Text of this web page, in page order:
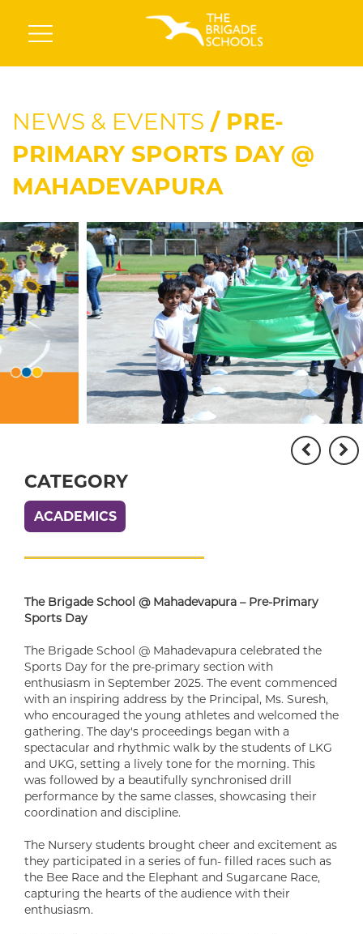
NEWS & EVENTS / PRE-
PRIMARY SPORTS DAY @
MAHADEVAPURA
CATEGORY
ACADEMICS
The Brigade School @ Mahadevapura – Pre-Primary
Sports Day
The Brigade School @ Mahadevapura celebrated the
Sports Day for the pre-primary section with
enthusiasm in September 2025. The event commenced
with an inspiring address by the Principal, Ms. Suresh,
who encouraged the young athletes and welcomed the
gathering. The day's proceedings began with a
spectacular and rhythmic walk by the students of LKG
and UKG, setting a lively tone for the morning. This
was followed by a beautifully synchronised drill
performance by the same classes, showcasing their
coordination and discipline.
The Nursery students brought cheer and excitement as
they participated in a series of fun- filled races such as
the Bee Race and the Elephant and Sugarcane Race,
capturing the hearts of the audience with their
enthusiasm.